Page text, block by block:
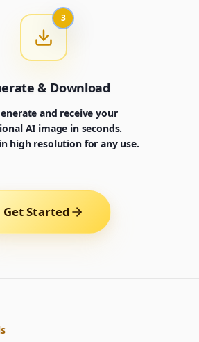
3
& Download
and receive your
AI image in seconds.
high resolution for any use.
Get Started